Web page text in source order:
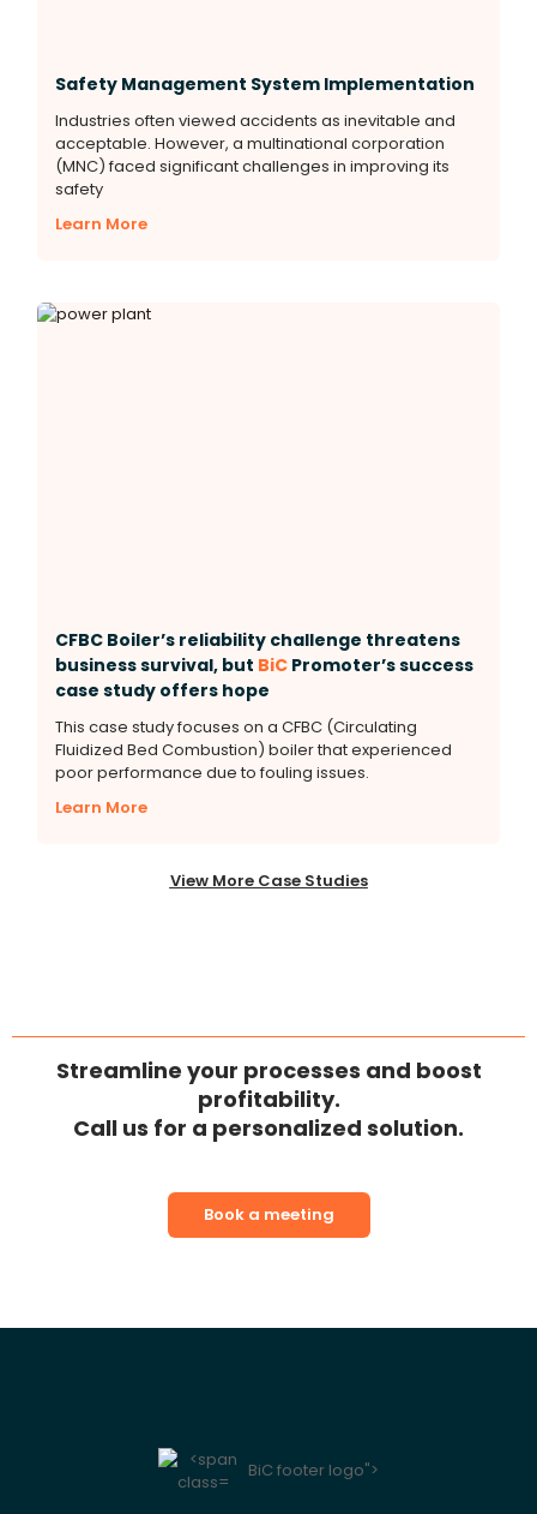
Safety Management System Implementation
Industries often viewed accidents as inevitable and
acceptable. However, a multinational corporation
(MNC) faced significant challenges in improving its
safety
Learn More
CFBC Boiler’s reliability challenge threatens
business survival, but BiCPromoter’s success
case study offers hope
This case study focuses on a CFBC (Circulating
Fluidized Bed Combustion) boiler that experienced
poor performance due to fouling issues.
Learn More
View More Case Studies
Streamline your processes and boost
profitability.
Call us for a personalized solution.
Book a meeting
BiC footer logo">